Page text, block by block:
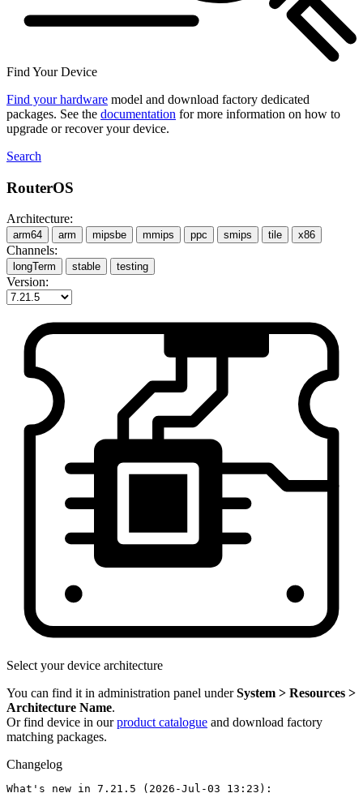
Find Your Device
Find your hardware model and download factory dedicated
packages. See the documentation for more information on how to
upgrade or recover your device.
Search
RouterOS
Architecture:
arm64 arm mipsbe mmips ppc smips tile x86
Channels:
longTerm stable testing
Version:
Select your device architecture
You can find it in administration panel underSystem > Resources >
Architecture Name.
Or find device in ourproduct catalogue and download factory
matching packages.
Changelog
What's new in 7.21.5 (2026-Jul-03 13:23):